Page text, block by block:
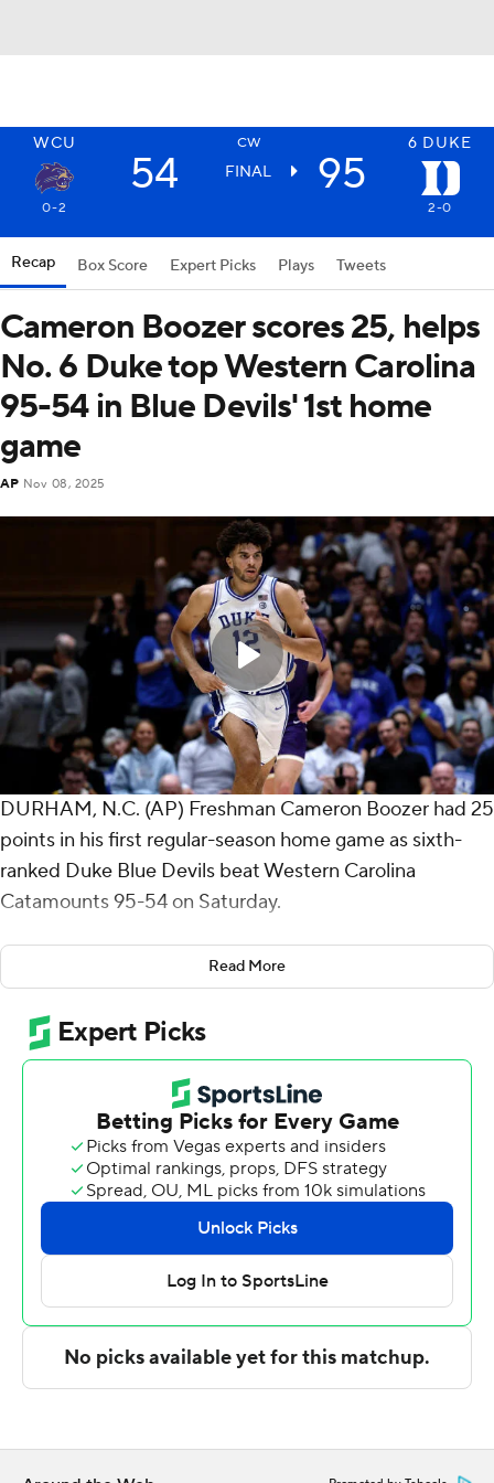
WCU CW 6 DUKE
54 FINAL 95
0-2 2-0
Recap Box Score Expert Picks Plays Tweets
Cameron Boozer scores 25, helps
No. 6 Duke top Western Carolina
95-54 in Blue Devils' 1st home
game
AP Nov 08, 2025
DURHAM, N.C. (AP) Freshman Cameron Boozer had 25
points in his first regular-season home game as sixth-
ranked Duke Blue Devils beat Western Carolina
Catamounts 95-54 on Saturday.
The 6-foot-9, 250-pound forward added eight
rebounds, five assists and a block in 23 minutes for the
Blue Devils (2-0), who opened the season Tuesday with
a home-state win against Texas in Charlotte for the first-
ever Dick Vitale Invitational. The preseason Atlantic
Coast Conference favorite had no trouble against a
team picked to finish seventh in the Southern
Conference, pushing its lead to double figures just 7
minutes in and leading by 24 at halftime.
His brother, fellow freshman Cayden, had 14 points,
seven rebounds and five assists as one of four Blue
Devils to score in double figures. Patrick Ngongba II and
Maliq Brown each added 10 points.
The Blue Devils shot 46.9% and made 25 of 33 free
(31.3%).
Read More